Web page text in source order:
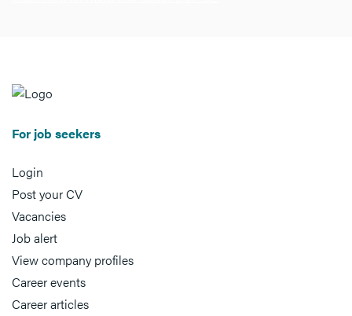
For job seekers
Login
Post your CV
Vacancies
Job alert
View company profiles
Career events
Career articles